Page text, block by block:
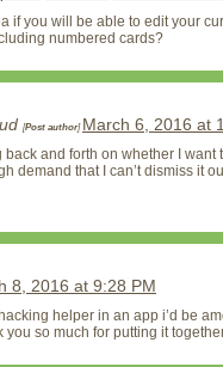
if you will be able to edit your
numbered cards?
[Post author] March 6, 2016 at
back and forth on whether I
demand that I can’t dismiss it
8, 2016 at 9:28 PM
helper in an app i’d be
you so much for putting it